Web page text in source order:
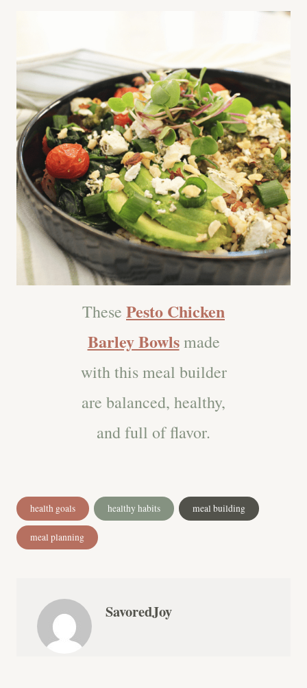
These Pesto Chicken
Barley Bowlsmade
with this meal builder
are balanced, healthy,
and full of flavor.
Post
Tags:
health goals healthy habits meal building
meal planning
SavoredJoy